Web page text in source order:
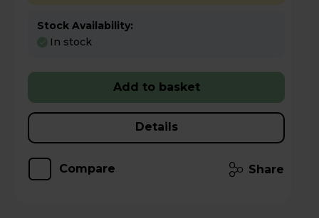
Stock Availability:
In stock
Add to basket
Details
Compare Share